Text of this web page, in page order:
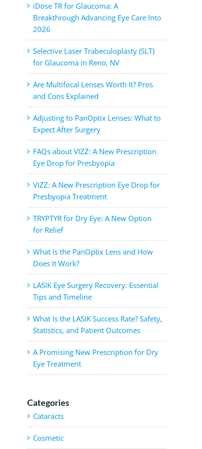
iDose TR for Glaucoma: A
Breakthrough Advancing Eye Care Into
2026
Selective Laser Trabeculoplasty (SLT)
for Glaucoma in Reno, NV
Are Multifocal Lenses Worth It? Pros
and Cons Explained
Adjusting to PanOptix Lenses: What to
Expect After Surgery
FAQs about VIZZ: A New Prescription
Eye Drop for Presbyopia
VIZZ: A New Prescription Eye Drop for
Presbyopia Treatment
TRYPTYR for Dry Eye: A New Option
for Relief
What Is the PanOptix Lens and How
Does It Work?
LASIK Eye Surgery Recovery: Essential
Tips and Timeline
What Is the LASIK Success Rate? Safety,
Statistics, and Patient Outcomes
A Promising New Prescription for Dry
Eye Treatment
Categories
Cataracts
Cosmetic